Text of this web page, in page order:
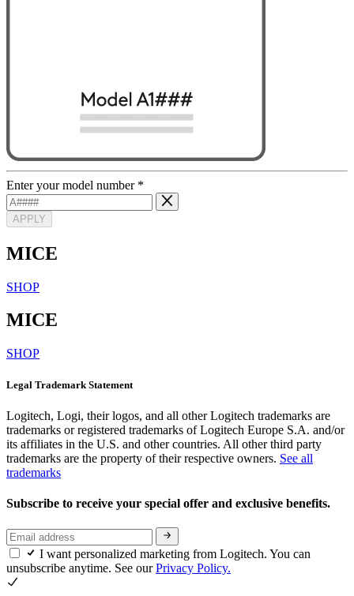
Enter your model number *
APPLY
MICE
SHOP
MICE
SHOP
Legal Trademark Statement
Logitech, Logi, their logos, and all other Logitech trademarks are
trademarks or registered trademarks of Logitech Europe S.A. and/or
its affiliates in the U.S. and other countries. All other third party
trademarks are the property of their respective owners. See all
trademarks
Subscribe to receive your special offer and exclusive benefits.
I want personalized marketing from Logitech. You can
unsubscribe anytime. See ourPrivacy Policy.